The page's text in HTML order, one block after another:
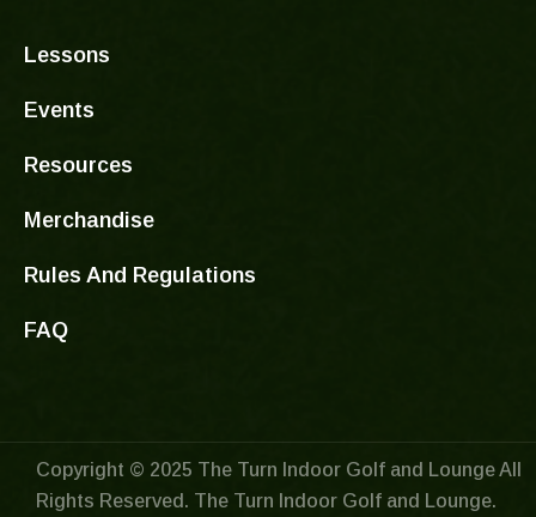
Lessons
Events
Resources
Merchandise
Rules And Regulations
FAQ
Copyright © 2025 The Turn Indoor Golf and Lounge All
Rights Reserved. The Turn Indoor Golf and Lounge.